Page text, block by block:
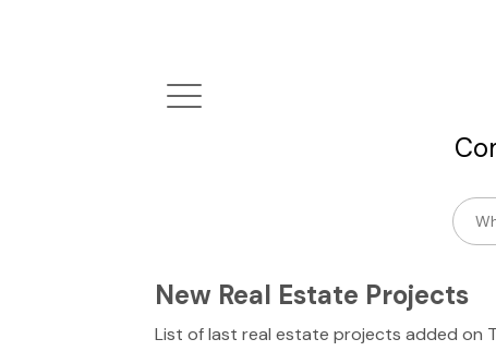
New Real Estate Projects
List of last real estate projects added on